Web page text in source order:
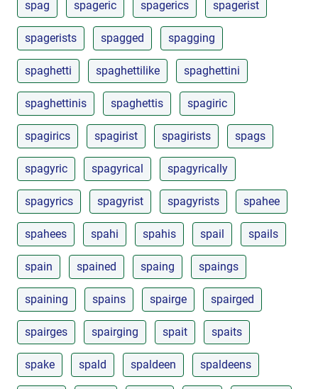
spag spageric spagerics spagerist
spagerists spagged spagging
spaghetti spaghettilike spaghettini
spaghettinis spaghettis spagiric
spagirics spagirist spagirists spags
spagyric spagyrical spagyrically
spagyrics spagyrist spagyrists spahee
spahees spahi spahis spail spails
spain spained spaing spaings
spaining spains spairge spairged
spairges spairging spait spaits
spake spald spaldeen spaldeens